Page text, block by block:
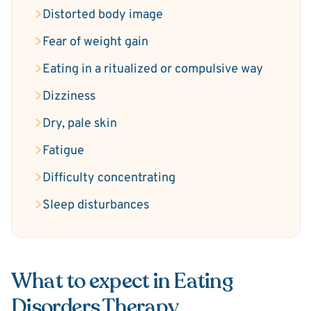
Distorted body image
Fear of weight gain
Eating in a ritualized or compulsive way
Dizziness
Dry, pale skin
Fatigue
Difficulty concentrating
Sleep disturbances
What to expect in Eating